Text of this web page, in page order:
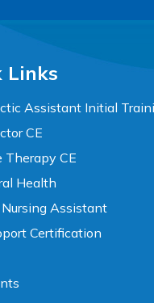
Links
Assistant Initial
CE
Therapy CE
Health
Assistant
Certification